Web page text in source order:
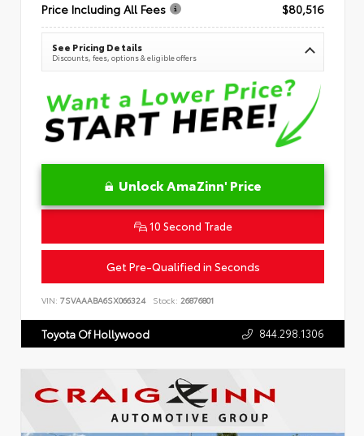
Price Including All Fees
$80,516
See Pricing Details
Discounts, fees, options & eligible offers
Unlock AmaZinn' Price
10 Second Trade
Get Pre-Qualified in Seconds
VIN: 7SVAAABA6SX066324 Stock: 26876801
Toyota Of Hollywood 844.298.1306